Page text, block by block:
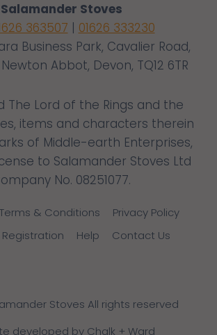
Salamander Stoves
363507 | 01626 333230
Business Park, Cavalier Road,
Abbot, Devon, TQ12 6TR
The Lord of the Rings and the
items and characters therein
of Middle-earth Enterprises,
to Salamander Stoves Ltd
No. 08251077.
Terms & Conditions
Privacy Policy
Help Contact Us
Stoves All rights reserved
developed by Chalk + Ward